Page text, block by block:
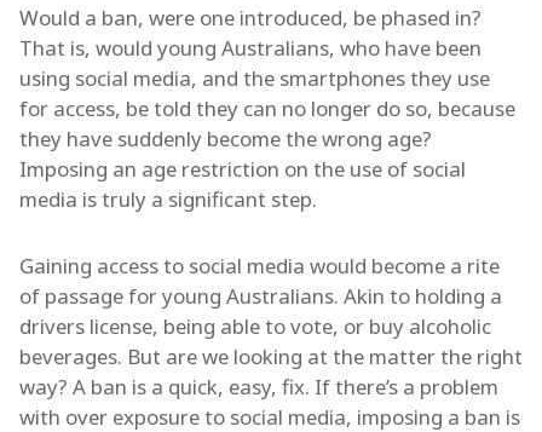
Would a ban, were one introduced, be phased in?
That is, would young Australians, who have been
using social media, and the smartphones they use
for access, be told they can no longer do so, because
they have suddenly become the wrong age?
Imposing an age restriction on the use of social
media is truly a significant step.
Gaining access to social media would become a rite
of passage for young Australians. Akin to holding a
drivers license, being able to vote, or buy alcoholic
beverages. But are we looking at the matter the right
way? A ban is a quick, easy, fix. If there’s a problem
with over exposure to social media, imposing a ban is